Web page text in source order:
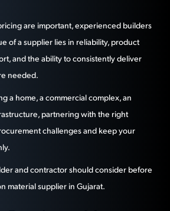
are important, experienced builders
of a supplier lies in reliability, product
and the ability to consistently deliver
needed.
a home, a commercial complex, an
partnering with the right
challenges and keep your
and contractor should consider before
material supplier in Gujarat.